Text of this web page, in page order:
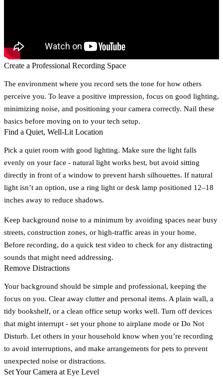
Create a Professional Recording Space
The environment where you record sets the tone for how others
perceive you. To leave a positive impression, focus on good lighting,
minimizing noise, and positioning your camera correctly. Nail these
basics before moving on to your tech setup.
Find a Quiet, Well-Lit Location
Pick a quiet room with good lighting. Make sure the light falls
evenly on your face - natural light works best, but avoid sitting
directly in front of a window to prevent harsh silhouettes. If natural
light isn’t an option, use a ring light or desk lamp positioned 12–18
inches away to reduce shadows.
Keep background noise to a minimum by avoiding spaces near busy
streets, construction zones, or high-traffic areas in your home.
Before recording, do a quick test video to check for any distracting
sounds that might need addressing.
Remove Distractions
Your background should be simple and professional, keeping the
focus on you. Clear away clutter and personal items. A plain wall, a
tidy bookshelf, or a clean office setup works well. Turn off devices
that might interrupt - set your phone to airplane mode or Do Not
Disturb. Let others in your household know when you’re recording
to avoid interruptions, and make arrangements for pets to prevent
unexpected noise or distractions.
Set Your Camera at Eye Level